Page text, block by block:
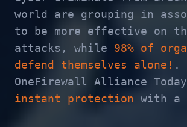
world are grouping in
to be more effective on
attacks, while 98% of
defend themselves alone! .
OneFirewall Alliance
instant protection with a